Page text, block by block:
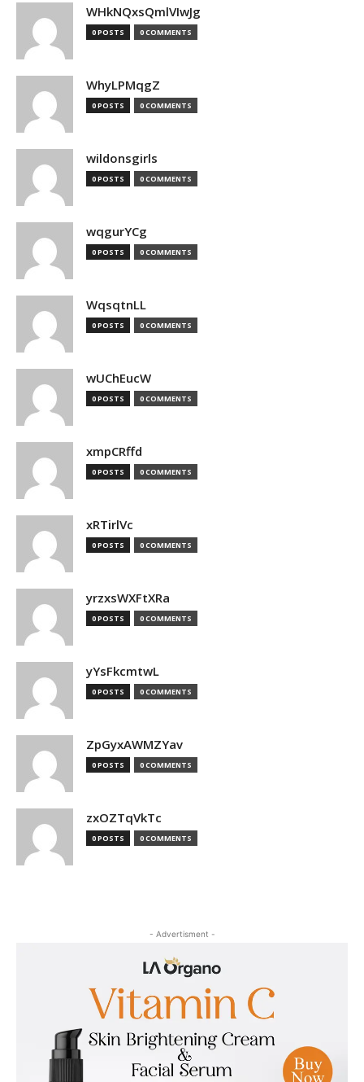
WHkNQxsQmlVIwJg
0 POSTS 0 COMMENTS
WhyLPMqgZ
0 POSTS 0 COMMENTS
wildonsgirls
0 POSTS 0 COMMENTS
wqgurYCg
0 POSTS 0 COMMENTS
WqsqtnLL
0 POSTS 0 COMMENTS
wUChEucW
0 POSTS 0 COMMENTS
xmpCRffd
0 POSTS 0 COMMENTS
xRTirlVc
0 POSTS 0 COMMENTS
yrzxsWXFtXRa
0 POSTS 0 COMMENTS
yYsFkcmtwL
0 POSTS 0 COMMENTS
ZpGyxAWMZYav
0 POSTS 0 COMMENTS
zxOZTqVkTc
0 POSTS 0 COMMENTS
- Advertisment -